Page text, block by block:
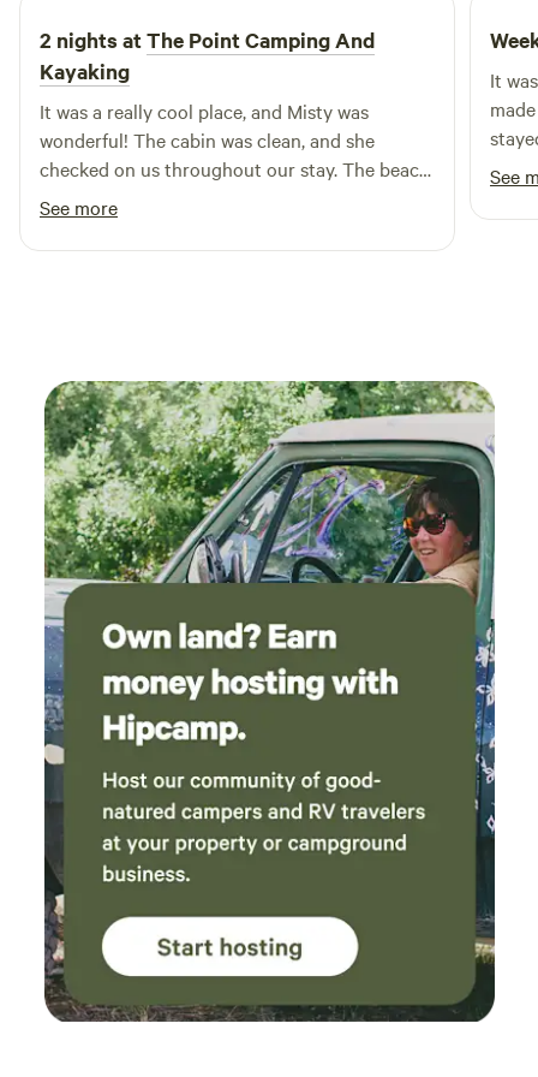
2 nights atThe Point Camping And
Kayaking
It was a really cool place, and Misty was
wonderful! The cabin was clean, and she
checked on us throughout our stay. The beach
was covered in really cool rocks, and I caught 2
catfish! My family stayed during the week, so
there weren't many other guest. I will definitely
See more
It
See